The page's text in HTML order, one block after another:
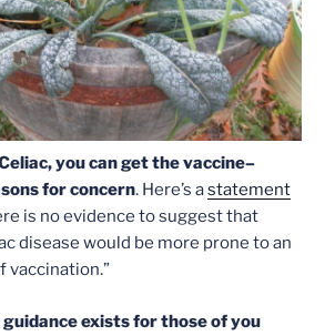
you can get the vaccine–
for concern. Here’s astatement
is no evidence to suggest that
disease would be more prone to an
vaccination.”
guidance exists for those of you